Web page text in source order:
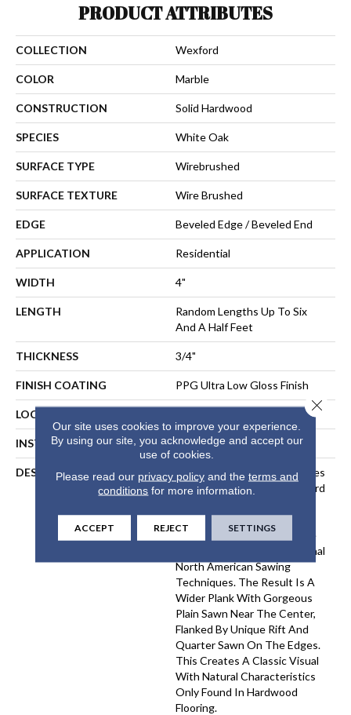
PRODUCT ATTRIBUTES
COLLECTION Wexford
COLOR Marble
CONSTRUCTION Solid Hardwood
SPECIES White Oak
SURFACE TYPE Wirebrushed
SURFACE TEXTURE Wire Brushed
EDGE Beveled Edge / Beveled End
APPLICATION Residential
WIDTH 4"
LENGTH
Random Lengths Up To Six
And A Half Feet
THICKNESS 3/4"
FINISH COATING PPG Ultra Low Gloss Finish
LOCATION
INSTALLATION METHOD Nail-Down, Staple-Down
DESCRIPTION
Inspired By The Great Castles
And Villas Of Europe, Wexford
Crafted With A EuroSawn
Process That Combines The
Best Of The Three Traditional
North American Sawing
Techniques. The Result Is A
Wider Plank With Gorgeous
Plain Sawn Near The Center,
Flanked By Unique Rift And
Quarter Sawn On The Edges.
This Creates A Classic Visual
With Natural Characteristics
Only Found In Hardwood
Flooring.
Our site uses cookies to improve your experience.
By using our site, you acknowledge and accept our
use of cookies.
Please read our privacy policyand the terms and
conditions for more information.
ACCEPT REJECT SETTINGS
Close